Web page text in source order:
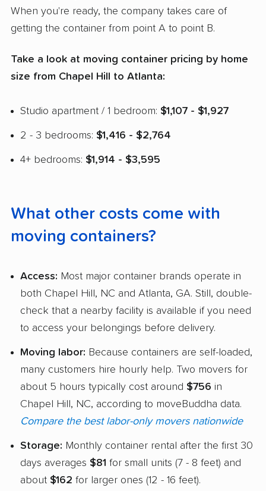
When you're ready, the company takes care of
getting the container from point A to point B.
Take a look at moving container pricing by home
size from Chapel Hill to Atlanta:
Studio apartment / 1 bedroom: $1,107 - $1,927
2 - 3 bedrooms: $1,416 - $2,764
4+ bedrooms: $1,914 - $3,595
What other costs come with
moving containers?
Access: Most major container brands operate in
both Chapel Hill, NC and Atlanta, GA. Still, double-
check that a nearby facility is available if you need
to access your belongings before delivery.
Moving labor: Because containers are self-loaded,
many customers hire hourly help. Two movers for
about 5 hours typically cost around $756 in
Chapel Hill, NC, according to moveBuddha data.
Compare the best labor-only movers nationwide
Storage: Monthly container rental after the first 30
days averages $81 for small units (7 - 8 feet) and
about $162 for larger ones (12 - 16 feet).